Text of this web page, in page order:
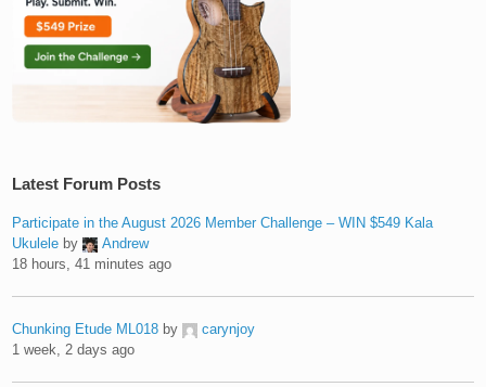
Latest Forum Posts
Participate in the August 2026 Member Challenge – WIN $549 Kala
Ukulele by
Andrew
18 hours, 41 minutes ago
Chunking Etude ML018 by
carynjoy
1 week, 2 days ago